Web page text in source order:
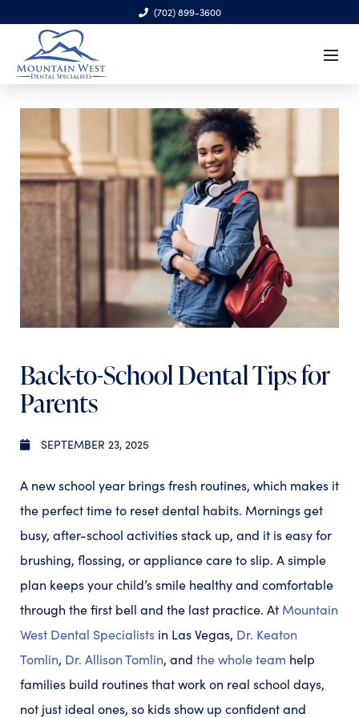
(702) 899-3600
6970 S. Cimarron Rd., Ste. 100, Las Vegas, NV 89113
Back-to-School Dental Tips for
Parents
SEPTEMBER 23, 2025
A new school year brings fresh routines, which makes it
the perfect time to reset dental habits. Mornings get
busy, after-school activities stack up, and it is easy for
brushing, flossing, or appliance care to slip. A simple
plan keeps your child’s smile healthy and comfortable
through the first bell and the last practice. At Mountain
West Dental Specialists in Las Vegas, Dr. Keaton
Tomlin, Dr. Allison Tomlin, and the whole team help
families build routines that work on real school days,
not just ideal ones, so kids show up confident and